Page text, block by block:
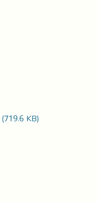
(719.6 KB)